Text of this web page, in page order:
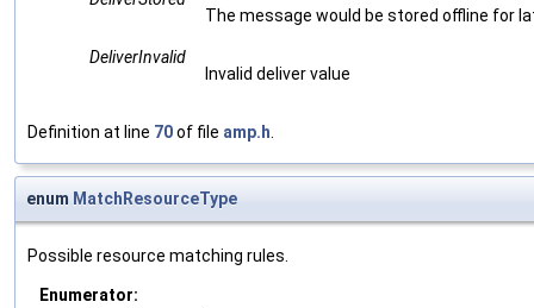
The message would be stored offline for
DeliverInvalid
Invalid deliver value
Definition at line 70of file amp.h
enum MatchResourceType
Possible resource matching rules.
Enumerator: